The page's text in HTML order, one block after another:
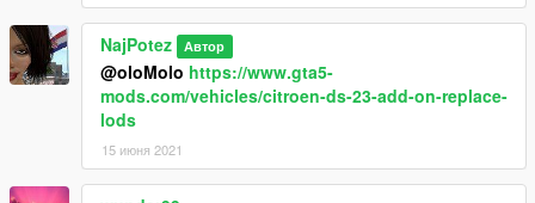
NajPotez Автор
@oloMolo https://www.gta5-
mods.com/vehicles/citroen-ds-23-add-on-replace-
lods
15 июня 2021